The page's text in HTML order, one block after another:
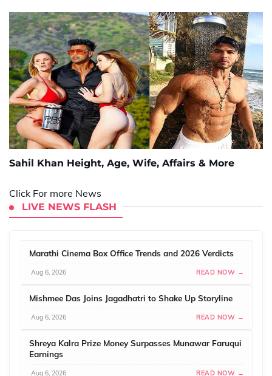
Sahil Khan Height, Age, Wife, Affairs & More
Click For more News
LIVE NEWS FLASH
Marathi Cinema Box Office Trends and 2026 Verdicts
Aug 6, 2026 READ NOW →
Mishmee Das Joins Jagadhatri to Shake Up Storyline
Aug 6, 2026 READ NOW →
Shreya Kalra Prize Money Surpasses Munawar Faruqui
Earnings
Aug 6, 2026 READ NOW →